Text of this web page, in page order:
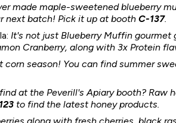
made maple-sweetened blueberry
next batch! Pick it up at booth C-137.
It's not just Blueberry Muffin gourmet
Cranberry, along with 3x Protein
corn season! You can find summer
at the Peverill's Apiary booth? Raw
to find the latest honey products.